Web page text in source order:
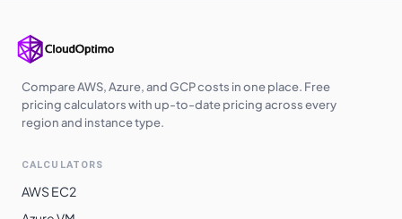
Southeast
Japan East $0.3800 $277.40
Compare AWS, Azure, and GCP costs in one place. Free
pricing calculators with up-to-date pricing across every
region and instance type.
CALCULATORS
AWS EC2